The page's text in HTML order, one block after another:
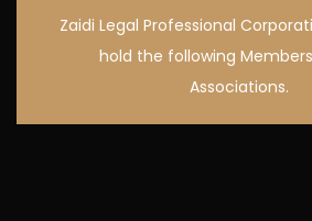
Zaidi Legal Professional
hold the following
Associations.